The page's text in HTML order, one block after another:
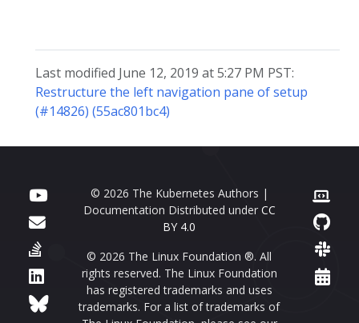
Last modified June 12, 2019 at 5:27 PM PST:
Restructure the left navigation pane of setup
(#14826) (55ac801bc4)
© 2026 The Kubernetes Authors |
Documentation Distributed under CC
BY 4.0
© 2026 The Linux Foundation ®. All
rights reserved. The Linux Foundation
has registered trademarks and uses
trademarks. For a list of trademarks of